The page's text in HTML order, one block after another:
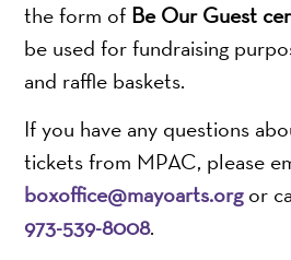
the form ofBe Our Guest
be used for fundraising
and raffle baskets.
If you have any questions
tickets from MPAC, please
boxoffice@mayoarts.orgor
973-539-8008.